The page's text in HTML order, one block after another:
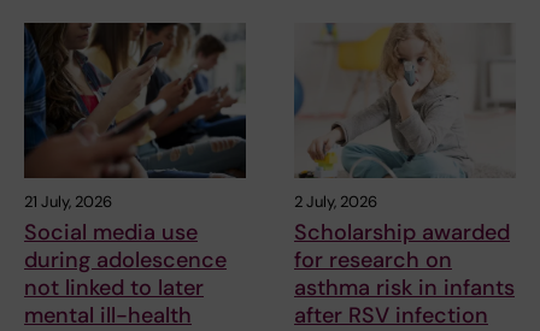
21 July, 2026
Social media use
during adolescence
not linked to later
mental ill-health
2 July, 2026
Scholarship awarded
for research on
asthma risk in infants
after RSV infection